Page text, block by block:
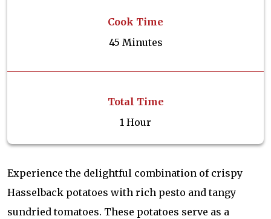
Cook Time
45 Minutes
Total Time
1 Hour
Experience the delightful combination of crispy
Hasselback potatoes with rich pesto and tangy
sundried tomatoes. These potatoes serve as a